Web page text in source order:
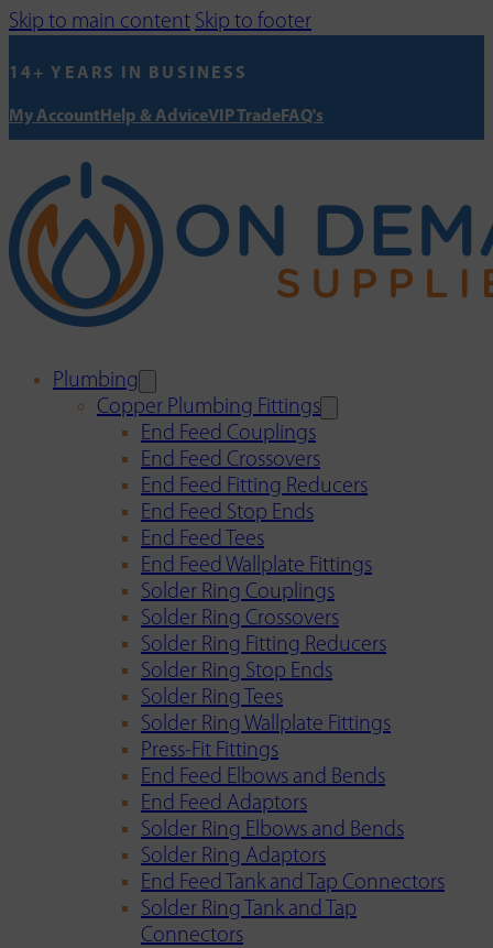
Skip to main content Skip to footer
14+ YEARS IN BUSINESS
My AccountHelp & AdviceVIP TradeFAQ's
Plumbing
Copper Plumbing Fittings
End Feed Couplings
End Feed Crossovers
End Feed Fitting Reducers
End Feed Stop Ends
End Feed Tees
End Feed Wallplate Fittings
Solder Ring Couplings
Solder Ring Crossovers
Solder Ring Fitting Reducers
Solder Ring Stop Ends
Solder Ring Tees
Solder Ring Wallplate Fittings
Press-Fit Fittings
End Feed Elbows and Bends
End Feed Adaptors
Solder Ring Elbows and Bends
Solder Ring Adaptors
End Feed Tank and Tap Connectors
Solder Ring Tank and Tap
Connectors